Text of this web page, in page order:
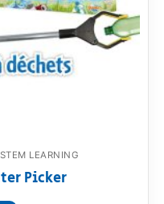
LEARNING
Picker